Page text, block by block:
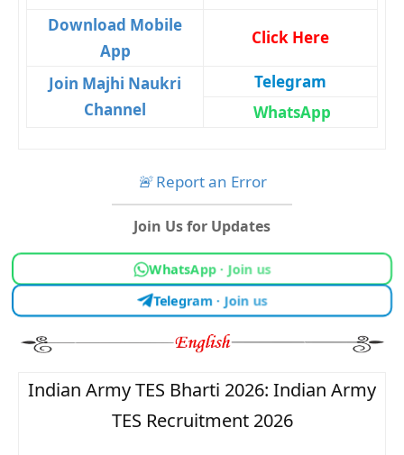
Download Mobile
App
Click Here
Join Majhi Naukri
Channel
Telegram
WhatsApp
🚨Report an Error
Join Us for Updates
WhatsApp · Join us
Telegram · Join us
Indian Army TES Bharti 2026: Indian Army
TES Recruitment 2026